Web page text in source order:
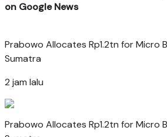
on Google News
Prabowo Allocates Rp1.2tn for Micro
Sumatra
2 jam lalu
Prabowo Allocates Rp1.2tn for Micro